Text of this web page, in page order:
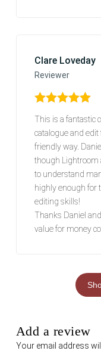
Clare Loveday
Reviewer
Rated 5out of 5
This is a fantastic
catalogue and
friendly way.
though Lightroom
to understand
highly enough for
editing skills!
Thanks Daniel
value for money
Add a review
Your email address